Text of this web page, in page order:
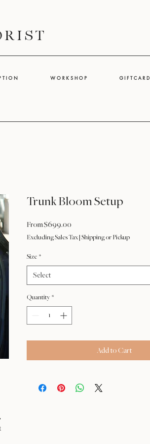
R I S T
T I O N W O R K S H O P G I F T C A R D
Trunk Bloom Setup
From$699.00
Excluding Sales Tax Shipping or Pickup
Size *
Select
Quantity *
Add to Cart